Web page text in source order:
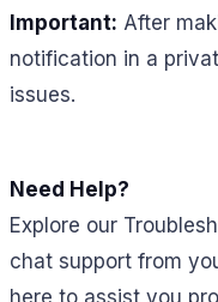
Important: After
notification in a
issues.
Need Help?
Explore our
chat support from